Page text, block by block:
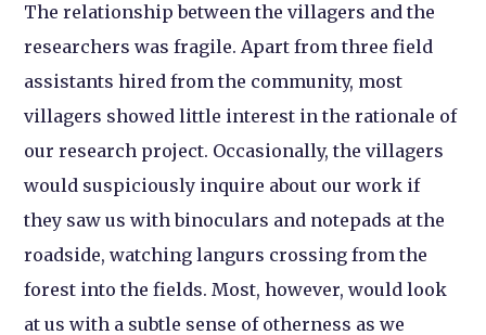
The relationship between the villagers and the
researchers was fragile. Apart from three field
assistants hired from the community, most
villagers showed little interest in the rationale of
our research project. Occasionally, the villagers
would suspiciously inquire about our work if
they saw us with binoculars and notepads at the
roadside, watching langurs crossing from the
forest into the fields. Most, however, would look
at us with a subtle sense of otherness as we